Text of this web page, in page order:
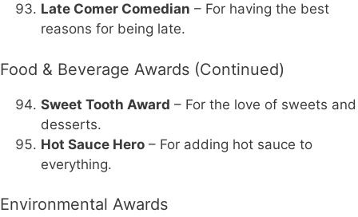
Late Comer Comedian – For having the best
reasons for being late.
Food & Beverage Awards (Continued)
Sweet Tooth Award – For the love of sweets and
desserts.
Hot Sauce Hero – For adding hot sauce to
everything.
Environmental Awards